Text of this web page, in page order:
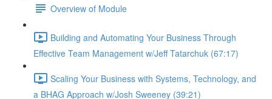
Overview of Module
Building and Automating Your Business Through
Effective Team Management w/Jeff Tatarchuk (67:17)
Scaling Your Business with Systems, Technology, and
a BHAG Approach w/Josh Sweeney (39:21)